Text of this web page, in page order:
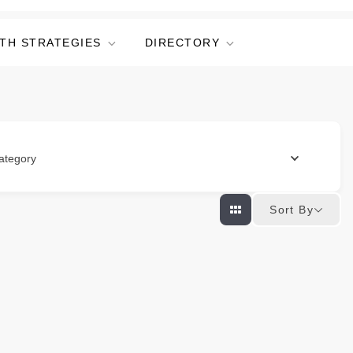
STRATEGIES DIRECTORY
Sort By